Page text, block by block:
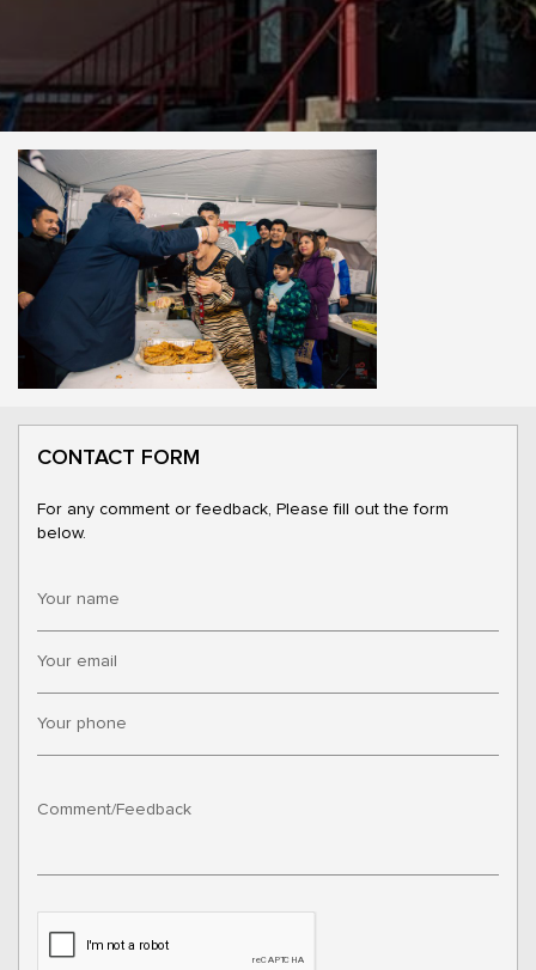
CONTACT FORM
For any comment or feedback, Please fill out the form
below.